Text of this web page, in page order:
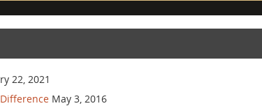
22, 2021
May 3, 2016